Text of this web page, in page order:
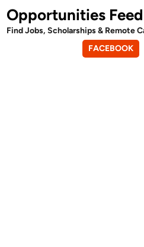
Skip
to
content
Opportunities Feed
Find Jobs, Scholarships & Remote
FACEBOOK